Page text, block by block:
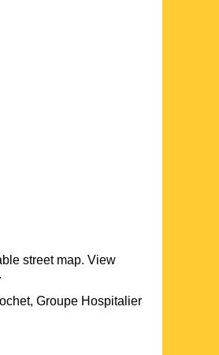
street map. View
Groupe Hospitalier